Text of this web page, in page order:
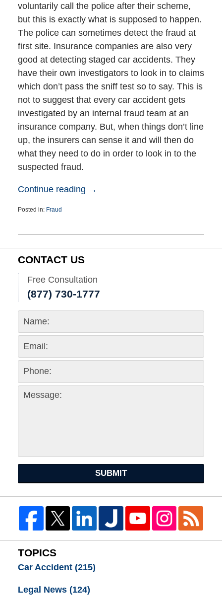
voluntarily call the police after their scheme,
but this is exactly what is supposed to happen.
The police can sometimes detect the fraud at
first site. Insurance companies are also very
good at detecting staged car accidents. They
have their own investigators to look in to claims
which don’t pass the sniff test so to say. This is
not to suggest that every car accident gets
investigated by an internal fraud team at an
insurance company. But, when things don’t line
up, the insurers can sense it and will then do
what they need to do in order to look in to the
suspected fraud.
Continue reading →
Posted in: Fraud
12,
pm
CONTACT US
Free Consultation
(877) 730-1777
SUBMIT
TOPICS
Car Accident (215)
Legal News (124)